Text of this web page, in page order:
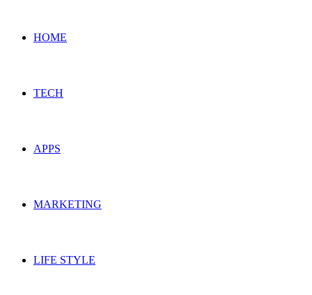
HOME
TECH
APPS
MARKETING
LIFE STYLE